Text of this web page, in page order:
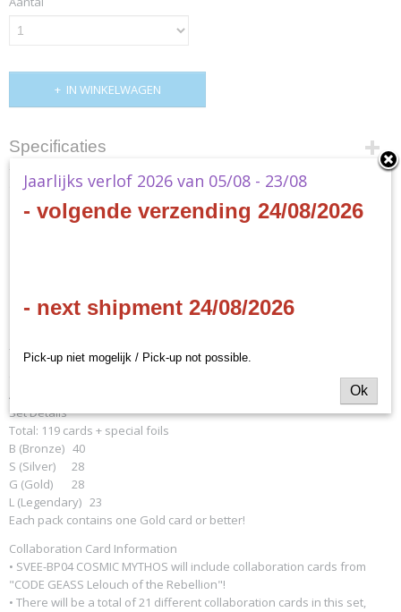
IN WINKELWAGEN
Specificaties
Productcode
EAN code
Omschrijving
Shadowverse: Evolve -
Display
- EN
Classes Contained: Forestcraft, Swordcraft, Runecraft, Dragoncraft,
Abysscraft, Havencraft, Neutral
Set Details
Total: 119 cards + special foils
B (Bronze) 40
S (Silver) 28
G (Gold) 28
L (Legendary) 23
Each pack contains one Gold card or better!
Collaboration Card Information
• SVEE-BP04 COSMIC MYTHOS will include collaboration cards from
"CODE GEASS Lelouch of the Rebellion"!
• There will be a total of 21 different collaboration cards in this set,
Jaarlijks verlof 2026 van 05/08 - 23/08
- volgende verzending 24/08/2026
- next shipment 24/08/2026
Pick-up niet mogelijk / Pick-up not possible.
Ok